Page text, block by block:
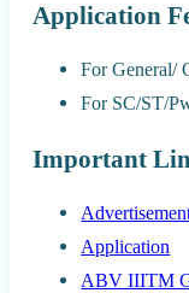
Application
For General/
For SC/ST/
Important
Application
ABV IIITM